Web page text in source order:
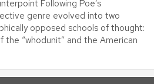
Following Poe’s
genre evolved into two
opposed schools of thought:
the “whodunit” and the American